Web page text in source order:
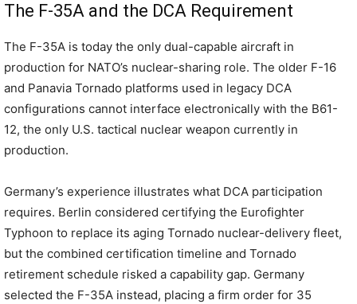
The F-35A and the DCA Requirement
The F-35A is today the only dual-capable aircraft in
production for NATO’s nuclear-sharing role. The older F-16
and Panavia Tornado platforms used in legacy DCA
configurations cannot interface electronically with the B61-
12, the only U.S. tactical nuclear weapon currently in
production.
Germany’s experience illustrates what DCA participation
requires. Berlin considered certifying the Eurofighter
Typhoon to replace its aging Tornado nuclear-delivery fleet,
but the combined certification timeline and Tornado
retirement schedule risked a capability gap. Germany
selected the F-35A instead, placing a firm order for 35